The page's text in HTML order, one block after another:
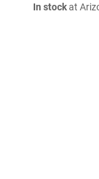
In stockat